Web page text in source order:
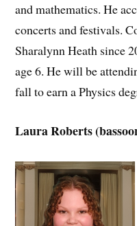
and mathematics. He
concerts and festivals.
Sharalynn Heath since
age 6. He will be
fall to earn a Physics
Laura Roberts